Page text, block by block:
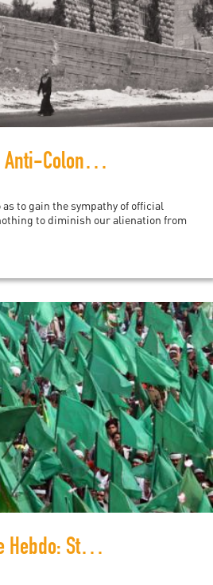
BDS 10 Years On: Anti-Colonial Demands in a Liberal Framework
to gain the sympathy of official
to diminish our alienation from
Revisiting Charlie Hebdo: Students in Pakistan Respond